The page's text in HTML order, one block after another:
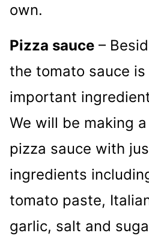
own.
Pizza sauce –
the tomato sauce
important
We will be making
pizza sauce with
ingredients
tomato paste,
garlic, salt and